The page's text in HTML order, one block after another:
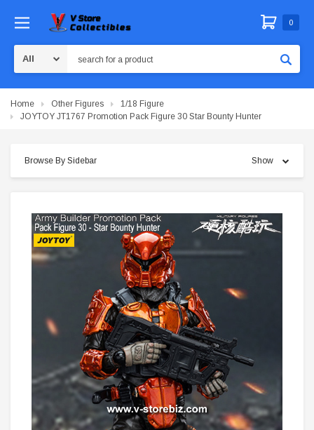
0
Home Other Figures
1/18 Figure
JOYTOY JT1767 Promotion Pack Figure 30 Star Bounty Hunter
Browse By Sidebar Show